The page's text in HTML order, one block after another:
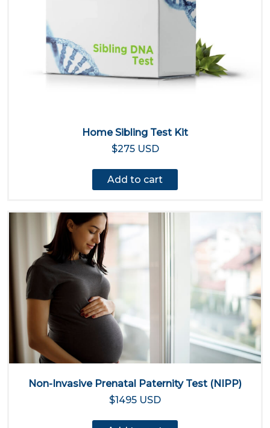
Home Sibling Test Kit
$275 USD
Add to cart
Non-Invasive Prenatal Paternity Test (NIPP)
$1495 USD